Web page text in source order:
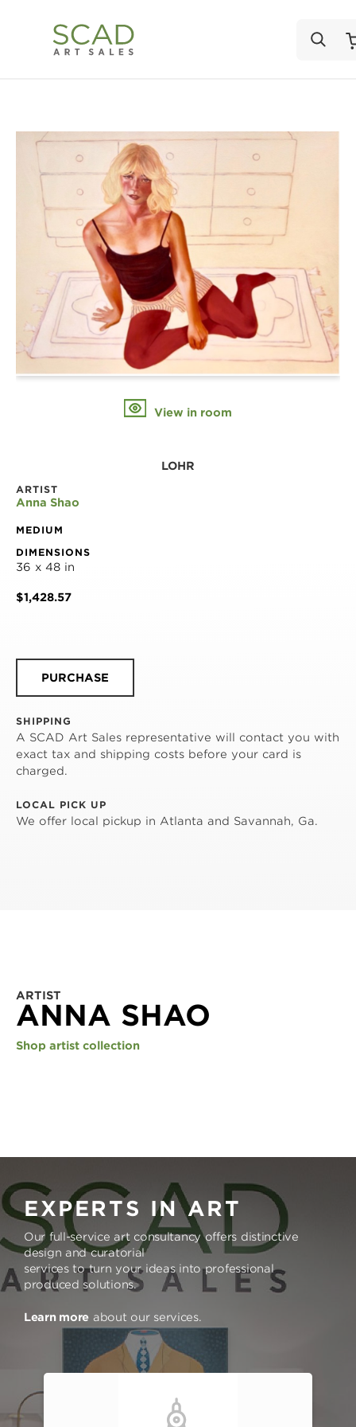
View in room
LOHR
ARTIST
Anna Shao
MEDIUM
DIMENSIONS
36 x 48 in
$1,428.57
PURCHASE
SHIPPING
A SCAD Art Sales representative will contact you with
exact tax and shipping costs before your card is
charged.
LOCAL PICK UP
We offer local pickup in Atlanta and Savannah, Ga.
ARTIST
ANNA SHAO
Shop artist collection
EXPERTS IN ART
Our full-service art consultancy offers distinctive
design and curatorial
services to turn your ideas into professional
produced solutions.
Learn more about our services.